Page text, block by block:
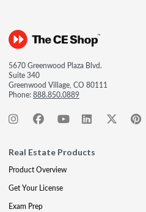
5670 Greenwood Plaza Blvd.
Suite 340
Greenwood Village, CO 80111
Phone:888.850.0889
Real Estate Products
Product Overview
Get Your License
Exam Prep